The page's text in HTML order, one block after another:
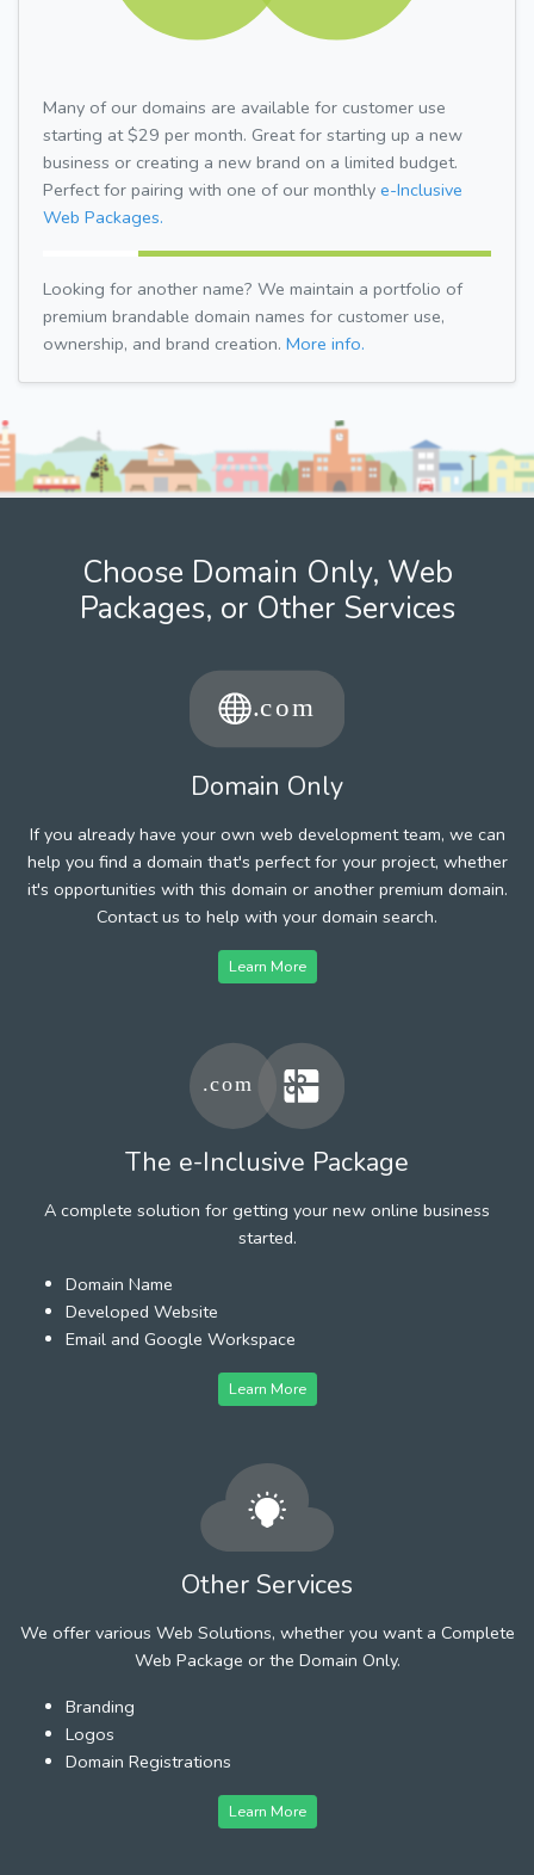
Many of our domains are available for customer use
starting at $29 per month. Great for starting up a new
business or creating a new brand on a limited budget.
Perfect for pairing with one of our monthly e-Inclusive
Web Packages.
Looking for another name? We maintain a portfolio of
premium brandable domain names for customer use,
ownership, and brand creation. More info.
Choose Domain Only, Web
Packages, or Other Services
Domain Only
If you already have your own web development team, we can
help you find a domain that's perfect for your project, whether
it's opportunities with this domain or another premium domain.
Contact us to help with your domain search.
Learn More
The e-Inclusive Package
A complete solution for getting your new online business
started.
Domain Name
Developed Website
Email and Google Workspace
Learn More
Other Services
We offer various Web Solutions, whether you want a Complete
Web Package or the Domain Only.
Branding
Logos
Domain Registrations
Learn More